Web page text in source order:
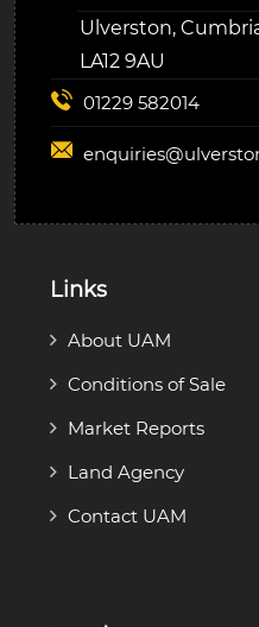
Ulverston,
LA12 9AU
01229 582014
enquiries@
Links
About UAM
Conditions of Sale
Market Reports
Land Agency
Contact UAM